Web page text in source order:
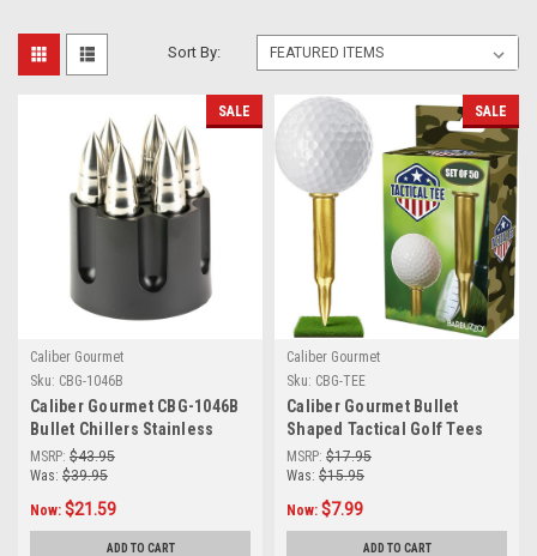
Sort By:
SALE
Caliber Gourmet
Sku: CBG-1046B
Caliber Gourmet CBG-1046B
Bullet Chillers Stainless
Steel Silver
MSRP: $43.95
Was: $39.95
Now: $21.59
ADD TO CART
SALE
Caliber Gourmet
Sku: CBG-TEE
Caliber Gourmet Bullet
Shaped Tactical Golf Tees
System, Pack of 50 –
Professional Gifts for
Golfers
MSRP: $17.95
Was: $15.95
Now: $7.99
ADD TO CART